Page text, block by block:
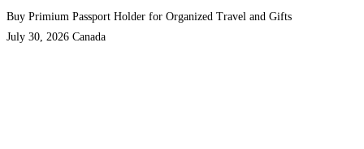
Buy Primium Passport Holder for Organized Travel and Gifts
July 30, 2026 Canada